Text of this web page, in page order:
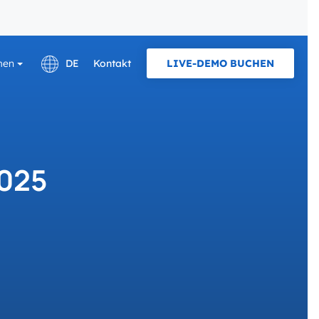
DE Kontakt LIVE-DEMO BUCHEN